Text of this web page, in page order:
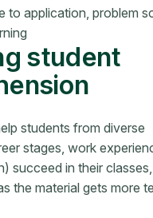
to application, problem
student
students from diverse
stages, work
succeed in their
the material gets more